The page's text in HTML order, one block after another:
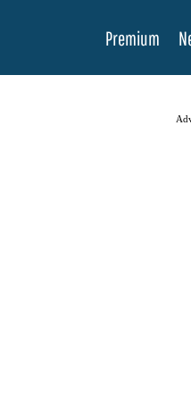
Premium